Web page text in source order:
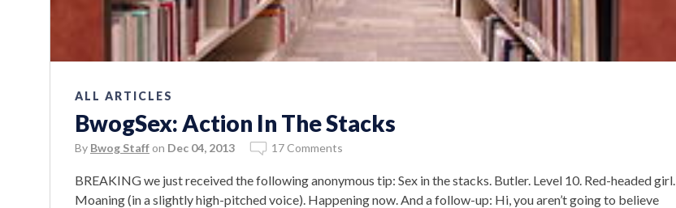
ALL ARTICLES
BwogSex: Action In The Stacks
By Bwog Staff on Dec 04, 2013 17 Comments
BREAKING we just received the following anonymous tip: Sex in the stacks. Butler. Level 10. Red-headed girl.
Moaning (in a slightly high-pitched voice). Happening now. And a follow-up: Hi, you aren’t going to believe